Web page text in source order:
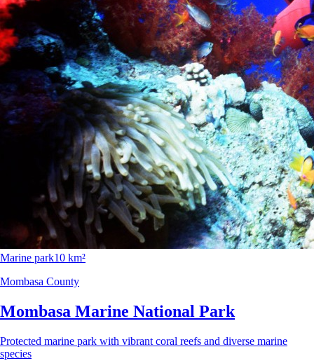
Marine park10 km²
Mombasa County
Mombasa Marine National Park
Protected marine park with vibrant coral reefs and diverse marine
species